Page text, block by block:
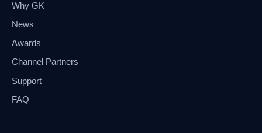
Why GK
News
Awards
Channel Partners
Support
FAQ